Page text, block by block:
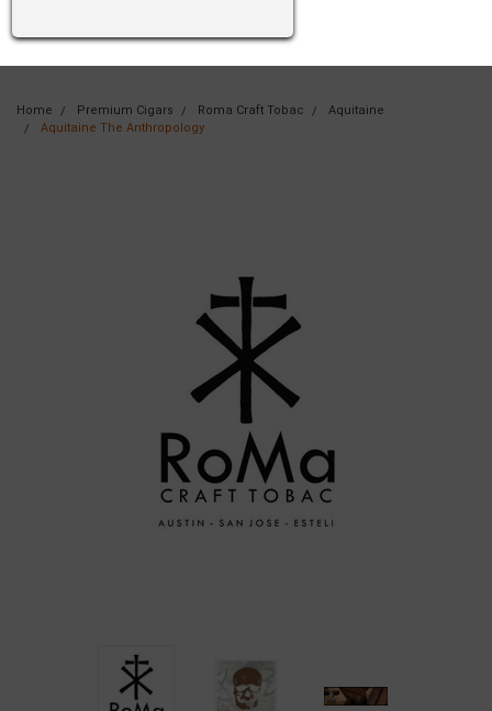
Home Premium Cigars Roma Craft Tobac
Aquitaine
Aquitaine The Anthropology